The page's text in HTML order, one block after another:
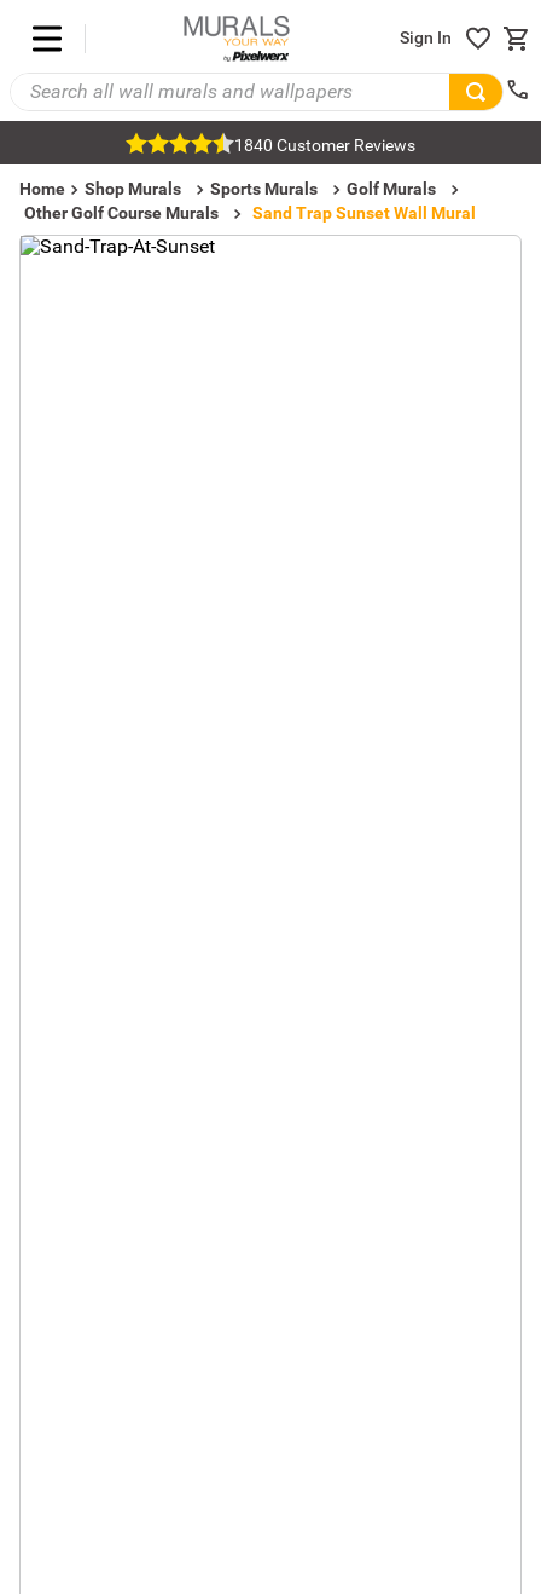
Sign In
1840 Customer Reviews
Home Shop Murals Sports Murals
Golf Murals
Other Golf Course Murals
Sand Trap Sunset Wall Mural